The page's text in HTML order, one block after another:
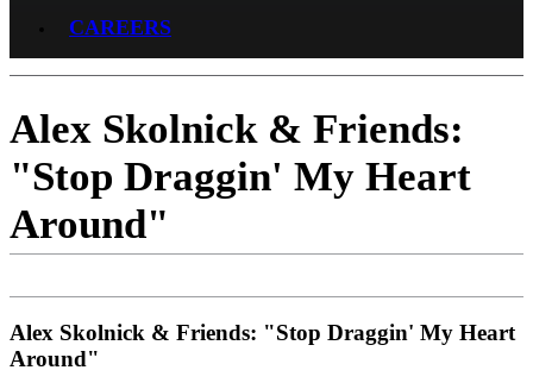
CAREERS
Alex Skolnick & Friends:
"Stop Draggin' My Heart
Around"
Alex Skolnick & Friends: "Stop Draggin' My Heart
Around"